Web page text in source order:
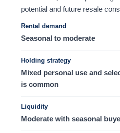
potential and future resale
Rental demand
Seasonal to moderate
Holding strategy
Mixed personal use and
is common
Liquidity
Moderate with seasonal